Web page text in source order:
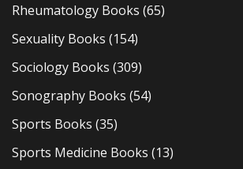
Rheumatology Books (65)
Sexuality Books (154)
Sociology Books (309)
Sonography Books (54)
Sports Books (35)
Sports Medicine Books (13)